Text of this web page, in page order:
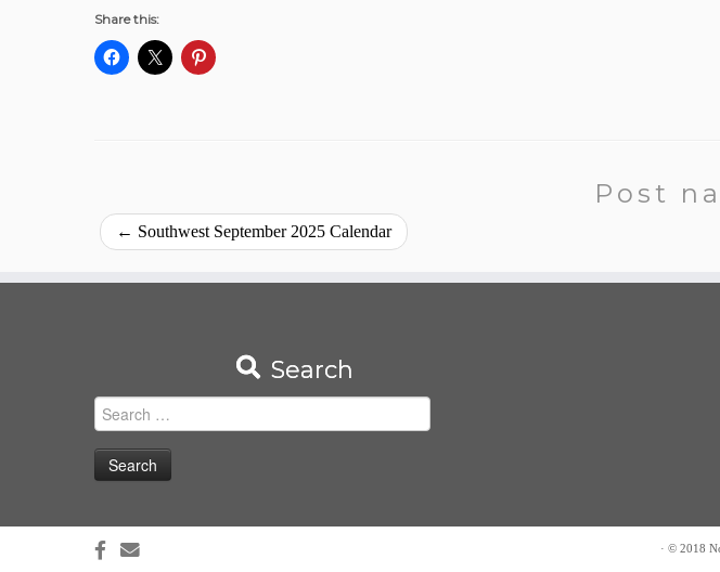
Share this:
Post
← Southwest September 2025 Calendar
Search
Search
for:
· © 2018